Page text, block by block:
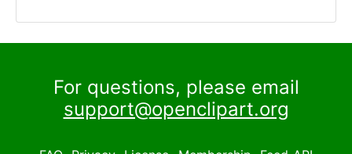
For questions, please email
support@openclipart.org